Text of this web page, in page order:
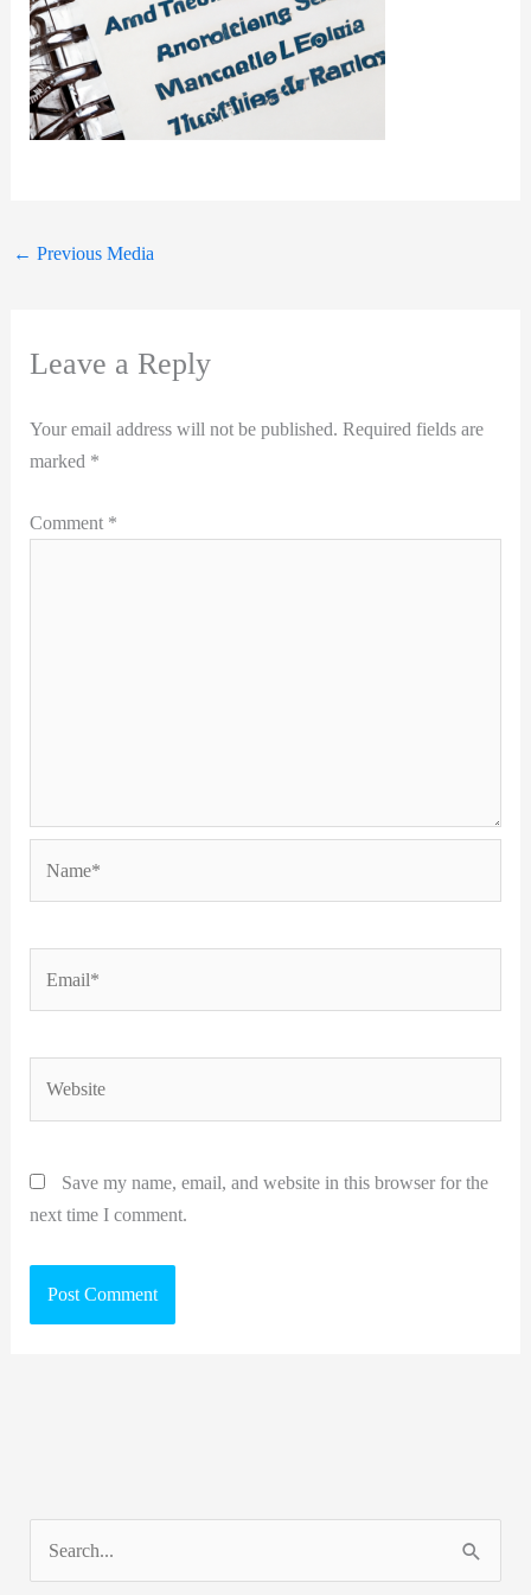
← Previous Media
Leave a Reply
Your email address will not be published. Required fields are
marked *
Comment *
Save my name, email, and website in this browser for the
next time I comment.